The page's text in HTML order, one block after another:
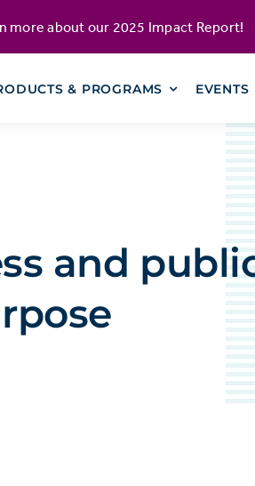
more about our 2025 Impact Report!
& PROGRAMS EVENTS
and